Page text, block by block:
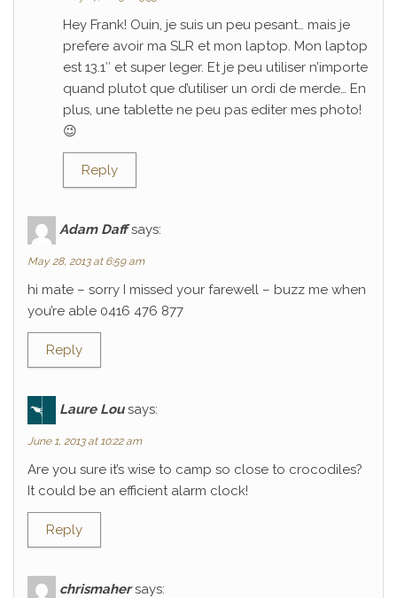
Hey Frank! Ouin, je suis un peu pesant… mais je
prefere avoir ma SLR et mon laptop. Mon laptop
est 13.1″ et super leger. Et je peu utiliser n’importe
quand plutot que d’utiliser un ordi de merde… En
plus, une tablette ne peu pas editer mes photo!
😉
Reply
Adam Daff says:
May 28, 2013 at 6:59 am
hi mate – sorry I missed your farewell – buzz me when
you’re able 0416 476 877
Reply
Laure Lou says:
June 1, 2013 at 10:22 am
Are you sure it’s wise to camp so close to crocodiles?
It could be an efficient alarm clock!
Reply
chrismaher says: